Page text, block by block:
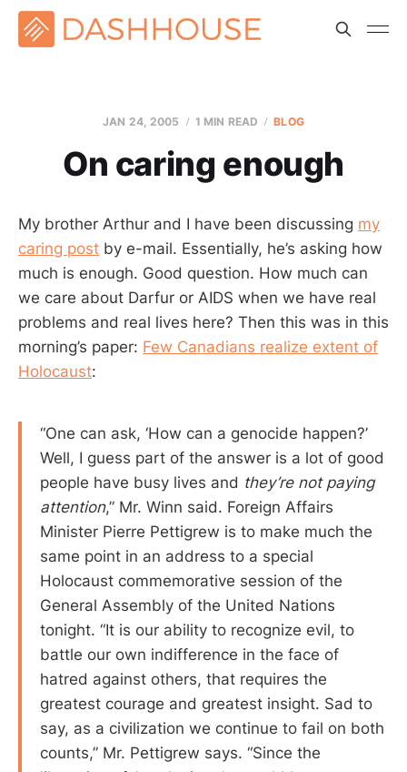
JAN 24, 2005 1 MIN READ BLOG
On caring enough
My brother Arthur and I have been discussing my
caring post by e-mail. Essentially, he’s asking how
much is enough. Good question. How much can
we care about Darfur or AIDS when we have real
problems and real lives here? Then this was in this
morning’s paper: Few Canadians realize extent of
Holocaust:
“One can ask, ‘How can a genocide happen?’
Well, I guess part of the answer is a lot of good
people have busy lives and they’re not paying
attention,” Mr. Winn said. Foreign Affairs
Minister Pierre Pettigrew is to make much the
same point in an address to a special
Holocaust commemorative session of the
General Assembly of the United Nations
tonight. “It is our ability to recognize evil, to
battle our own indifference in the face of
hatred against others, that requires the
greatest courage and greatest insight. Sad to
say, as a civilization we continue to fail on both
counts,” Mr. Pettigrew says. “Since the